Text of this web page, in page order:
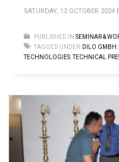
SATURDAY, 12 OCTOBER 2024
PUBLISHED IN SEMINAR &
TAGGED UNDER: DILO GMBH
TECHNOLOGIES ,TECHNICAL